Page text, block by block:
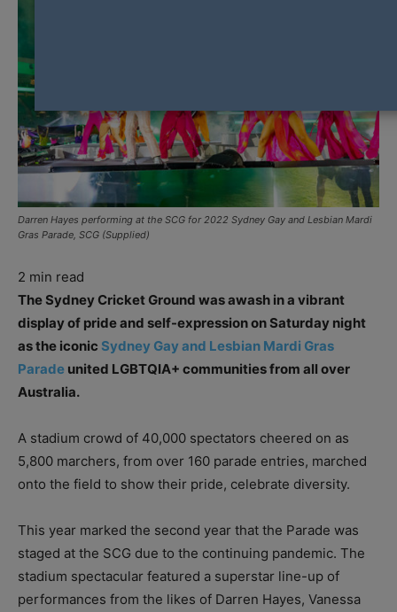
Darren Hayes performing at the SCG for 2022 Sydney Gay and Lesbian Mardi
Gras Parade, SCG (Supplied)
2 min read
The Sydney Cricket Ground was awash in a vibrant
display of pride and self-expression on Saturday night
as the iconic Sydney Gay and Lesbian Mardi Gras
Parade united LGBTQIA+ communities from all over
Australia.
A stadium crowd of 40,000 spectators cheered on as
5,800 marchers, from over 160 parade entries, marched
onto the field to show their pride, celebrate diversity.
This year marked the second year that the Parade was
staged at the SCG due to the continuing pandemic. The
stadium spectacular featured a superstar line-up of
performances from the likes of Darren Hayes, Vanessa